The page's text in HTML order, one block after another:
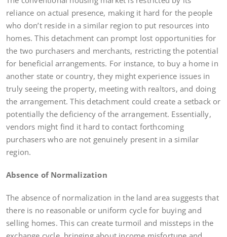
reliance on actual presence, making it hard for the people
who don’t reside in a similar region to put resources into
homes. This detachment can prompt lost opportunities for
the two purchasers and merchants, restricting the potential
for beneficial arrangements. For instance, to buy a home in
another state or country, they might experience issues in
truly seeing the property, meeting with realtors, and doing
the arrangement. This detachment could create a setback or
potentially the deficiency of the arrangement. Essentially,
vendors might find it hard to contact forthcoming
purchasers who are not genuinely present in a similar
region.
Absence of Normalization
The absence of normalization in the land area suggests that
there is no reasonable or uniform cycle for buying and
selling homes. This can create turmoil and missteps in the